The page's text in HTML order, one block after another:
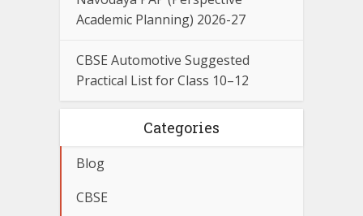
Academic Planning) 2026-27
CBSE Automotive Suggested
Practical List for Class 10–12
Categories
Blog
CBSE